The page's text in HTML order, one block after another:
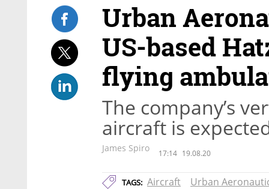
Urban
US-based
flying
The company’s
aircraft is
James Spiro 17:14 19.08.20
TAGS: Aircraft Urban